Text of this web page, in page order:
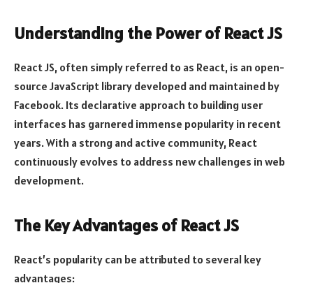
Understanding the Power of React JS
React JS, often simply referred to as React, is an open-
source JavaScript library developed and maintained by
Facebook. Its declarative approach to building user
interfaces has garnered immense popularity in recent
years. With a strong and active community, React
continuously evolves to address new challenges in web
development.
The Key Advantages of React JS
React’s popularity can be attributed to several key
advantages: